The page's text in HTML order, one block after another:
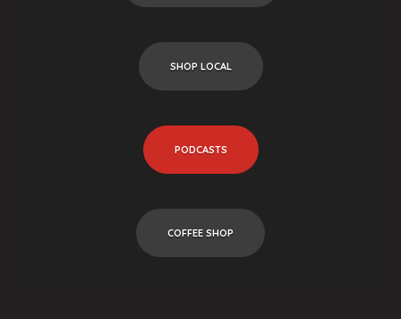
SHOP LOCAL
PODCASTS
COFFEE SHOP